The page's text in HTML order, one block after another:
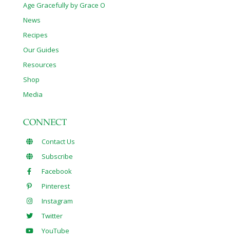
Age Gracefully by Grace O
News
Recipes
Our Guides
Resources
Shop
Media
CONNECT
Contact Us
Subscribe
Facebook
Pinterest
Instagram
Twitter
YouTube